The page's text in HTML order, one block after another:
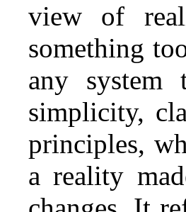
view of
something
any
simplicity,
principles,
a reality